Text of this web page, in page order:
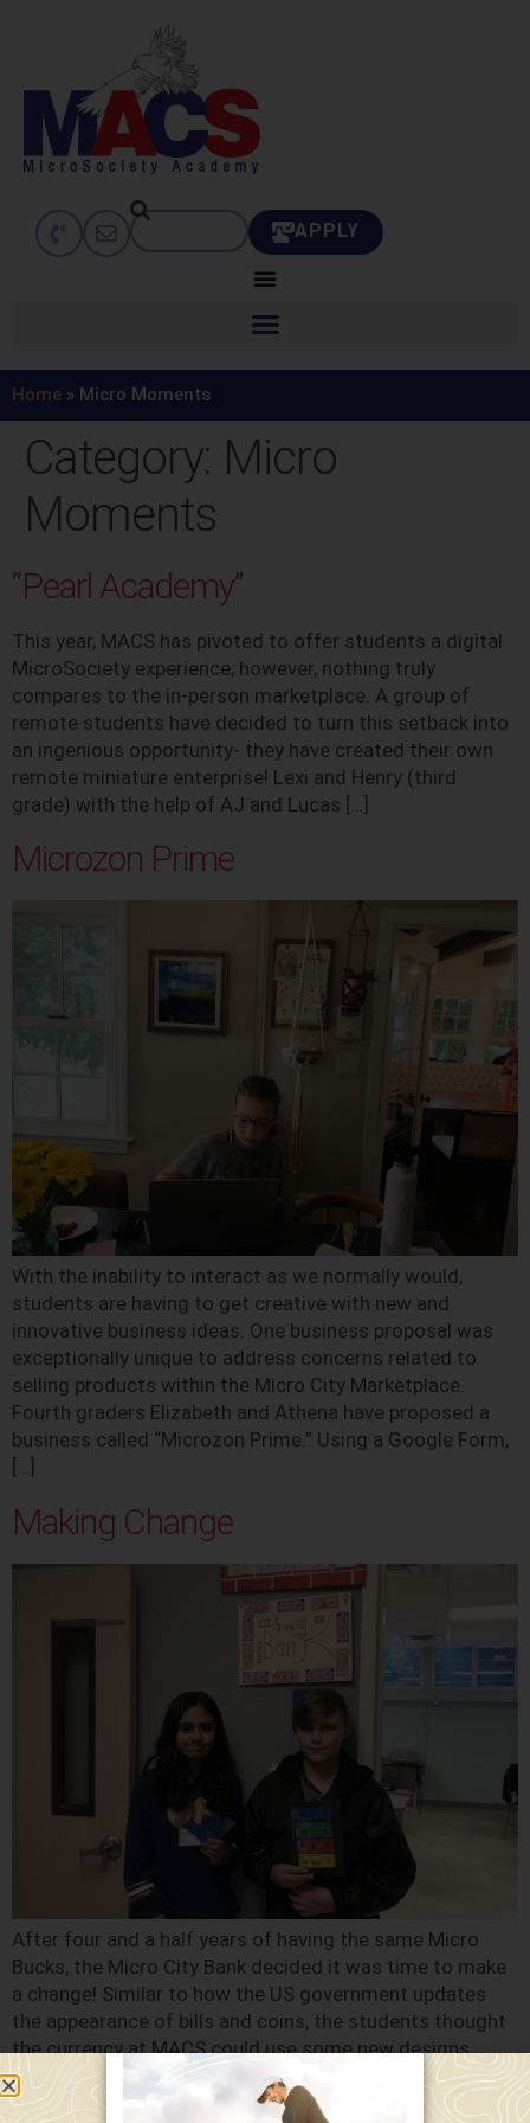
APPLY
Home » Micro Moments
Category: Micro
Moments
“Pearl Academy”
This year, MACS has pivoted to offer students a digital
MicroSociety experience; however, nothing truly
compares to the in-person marketplace. A group of
remote students have decided to turn this setback into
an ingenious opportunity- they have created their own
remote miniature enterprise! Lexi and Henry (third
grade) with the help of AJ and Lucas […]
Microzon Prime
With the inability to interact as we normally would,
students are having to get creative with new and
innovative business ideas. One business proposal was
exceptionally unique to address concerns related to
selling products within the Micro City Marketplace.
Fourth graders Elizabeth and Athena have proposed a
business called “Microzon Prime.” Using a Google Form,
[…]
Making Change
After four and a half years of having the same Micro
Bucks, the Micro City Bank decided it was time to make
a change! Similar to how the US government updates
the appearance of bills and coins, the students thought
the currency at MACS could use some new designs.
Aiden, a seventh grade student and […]